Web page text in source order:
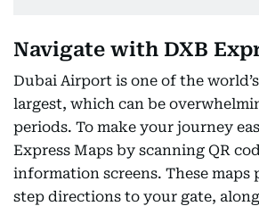
Navigate with DXB
Dubai Airport is one of the
largest, which can be
periods. To make your journey
Express Maps by scanning QR
information screens. These
step directions to your gate,